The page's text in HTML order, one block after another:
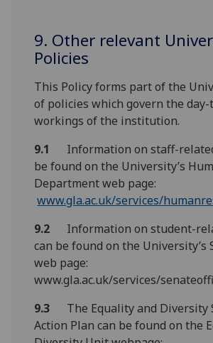
9. Other relevant
Policies
This Policy forms part of the
of policies which govern the day-
workings of the institution.
9.1
Information on staff-
be found on the University’s
Department web page:
www.gla.ac.uk/services/
9.2 Information on student-
can be found on the University’s
web page:
www.gla.ac.uk/services/
9.3 The Equality and Diversity
Action Plan can be found on the